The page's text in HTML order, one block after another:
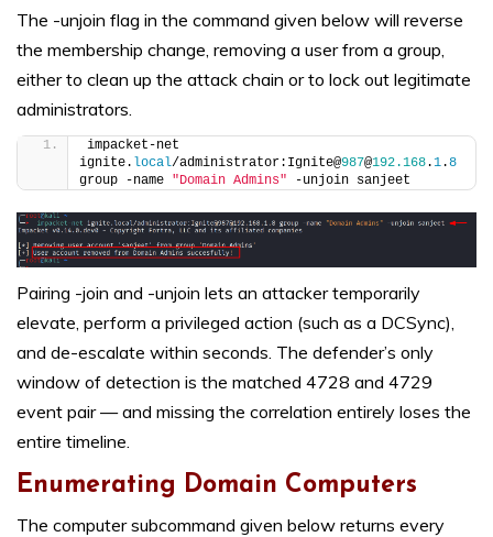
The -unjoin flag in the command given below will reverse
the membership change, removing a user from a group,
either to clean up the attack chain or to lock out legitimate
administrators.
impacket-net
ignite. local/administrator:Ignite@987@192.168.1.8
group -name "Domain Admins" -unjoin sanjeet
Pairing -join and -unjoin lets an attacker temporarily
elevate, perform a privileged action (such as a DCSync),
and de-escalate within seconds. The defender’s only
window of detection is the matched 4728 and 4729
event pair — and missing the correlation entirely loses the
entire timeline.
Enumerating Domain Computers
The computer subcommand given below returns every